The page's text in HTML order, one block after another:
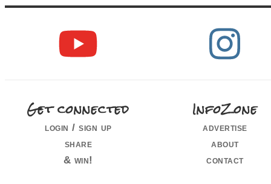
Get connected
login / sign up
share
& win!
InfoZone
advertise
about
contact